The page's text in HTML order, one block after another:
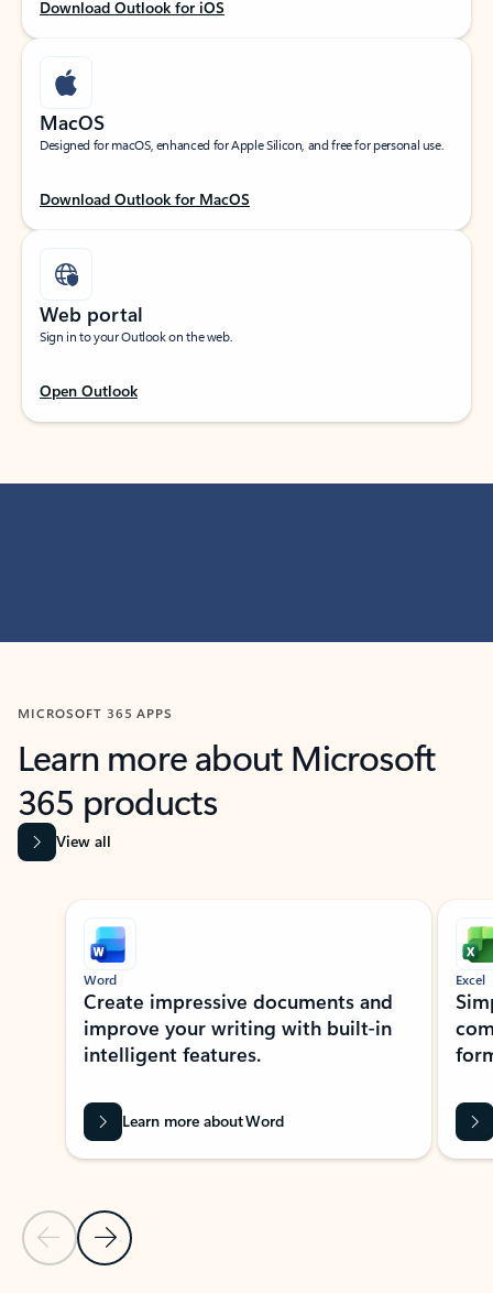
Download Outlook for iOS
MacOS
Designed for macOS, enhanced for Apple Silicon, and free for personal use.
Download Outlook for MacOS
Web portal
Sign in to your Outlook on the web.
Open Outlook
MICROSOFT 365 APPS
Learn more about Microsoft
365 products
View all
Showing slide 1 of 9
Previous Slide
Next Slide
Word
Create impressive documents and
improve your writing with built-in
intelligent features.
Learn more about Word
Excel